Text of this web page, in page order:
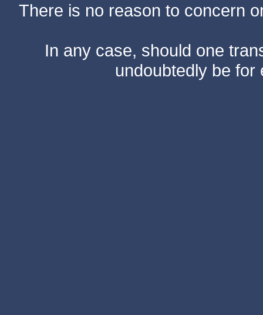
There is no reason to concern
In any case, should one
undoubtedly be